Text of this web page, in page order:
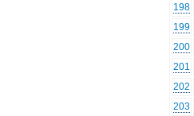
198
199
200
201
202
203